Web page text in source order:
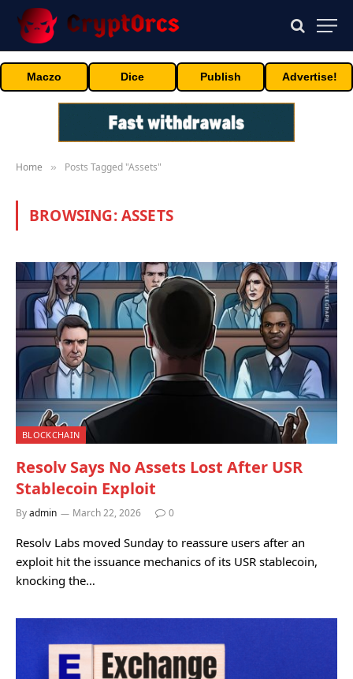
Maczo Dice Publish Advertise!
Home » Posts Tagged "Assets"
BROWSING:ASSETS
BLOCKCHAIN
Resolv Says No Assets Lost After USR
Stablecoin Exploit
Byadmin March 22, 2026 0
Resolv Labs moved Sunday to reassure users after an
exploit hit the issuance mechanics of its USR stablecoin,
knocking the…